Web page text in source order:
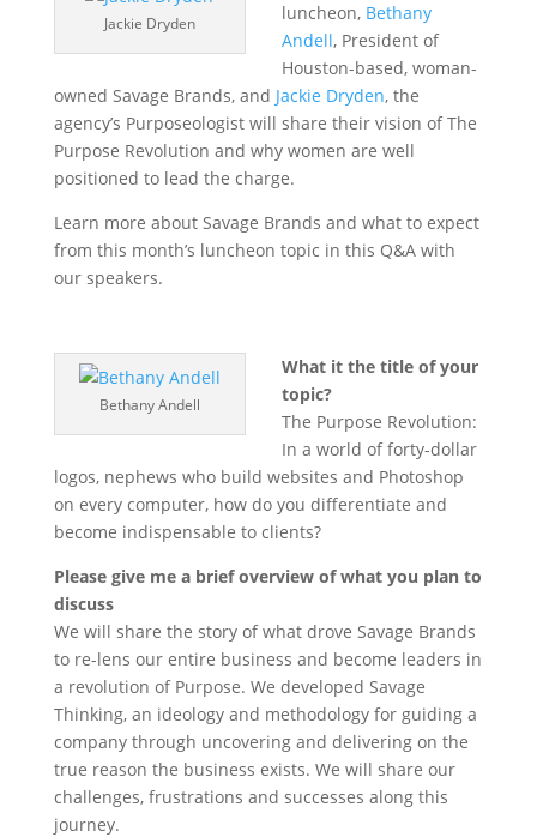
Jackie Dryden
luncheon, Bethany
Andell, President of
Houston-based, woman-
owned Savage Brands, and Jackie Dryden, the
agency’s Purposeologist will share their vision of The
Purpose Revolution and why women are well
positioned to lead the charge.
Learn more about Savage Brands and what to expect
from this month’s luncheon topic in this Q&A with
our speakers.
Bethany Andell
What it the title of your
topic?
The Purpose Revolution:
In a world of forty-dollar
logos, nephews who build websites and Photoshop
on every computer, how do you differentiate and
become indispensable to clients?
Please give me a brief overview of what you plan to
discuss
We will share the story of what drove Savage Brands
to re-lens our entire business and become leaders in
a revolution of Purpose. We developed Savage
Thinking, an ideology and methodology for guiding a
company through uncovering and delivering on the
true reason the business exists. We will share our
challenges, frustrations and successes along this
journey.